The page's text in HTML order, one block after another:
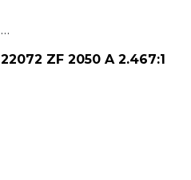
…
22072 ZF 2050 A 2.467:1